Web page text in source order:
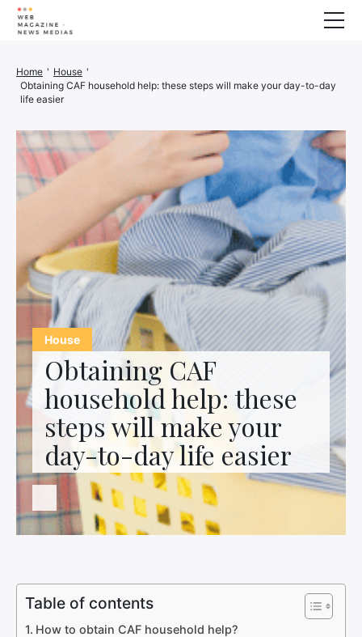
House
Obtaining CAF
household help: these
steps will make your
day-to-day life easier
Home ' House '
Obtaining CAF household help: these steps will make your day-to-day
life easier
Table of contents
How to obtain CAF household help?
Animals
House
Generator
Finance
Family
Car/Motorcycle
Marketing
About us
Contact us